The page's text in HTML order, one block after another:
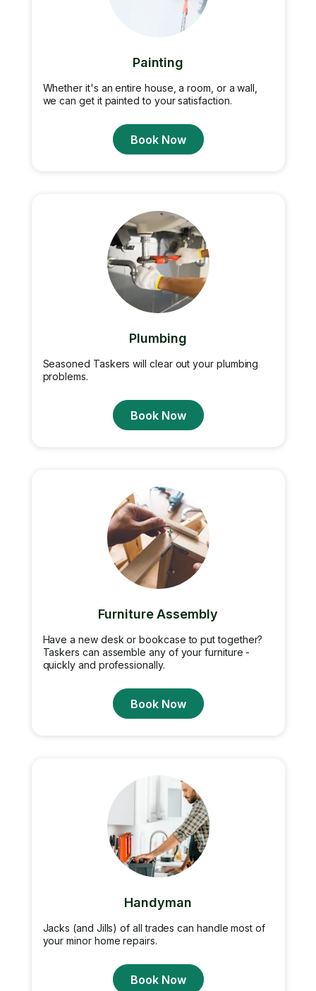
Painting
Whether it's an entire house, a room, or a wall,
we can get it painted to your satisfaction.
Book Now
Plumbing
Seasoned Taskers will clear out your plumbing
problems.
Book Now
Furniture Assembly
Have a new desk or bookcase to put together?
Taskers can assemble any of your furniture -
quickly and professionally.
Book Now
Handyman
Jacks (and Jills) of all trades can handle most of
your minor home repairs.
Book Now